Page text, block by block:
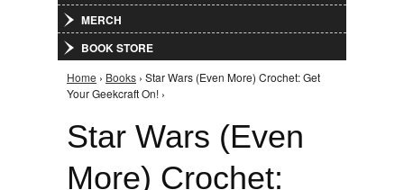
MERCH
BOOK STORE
You are here
Home › Books › Star Wars (Even More) Crochet: Get
Your Geekcraft On! ›
Star Wars (Even
More) Crochet: